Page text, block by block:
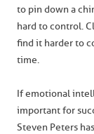
to pin down a
hard to control.
find it harder to
time.
If emotional
important for
Steven Peters